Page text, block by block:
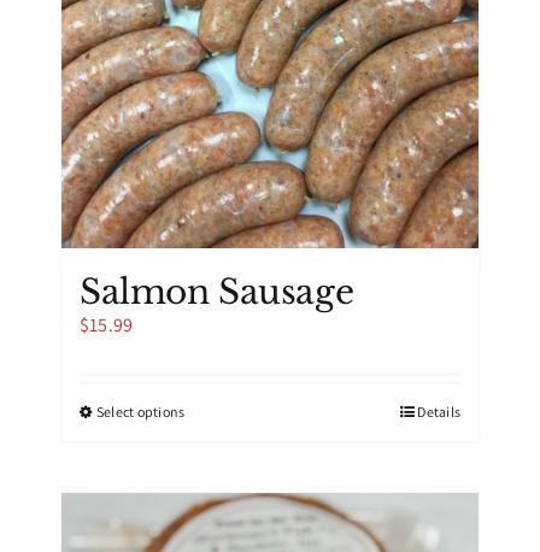
Salmon Sausage
$15.99
Select optionsThis
multiple
variants.
The
Details